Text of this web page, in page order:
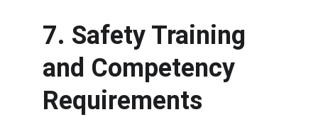
7. Safety Training
and Competency
Requirements